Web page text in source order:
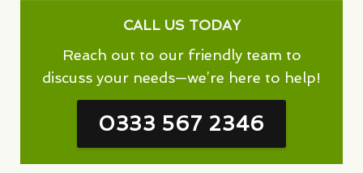
CALL US TODAY
Reach out to our friendly team to
discuss your needs—we’re here to help!
0333 567 2346